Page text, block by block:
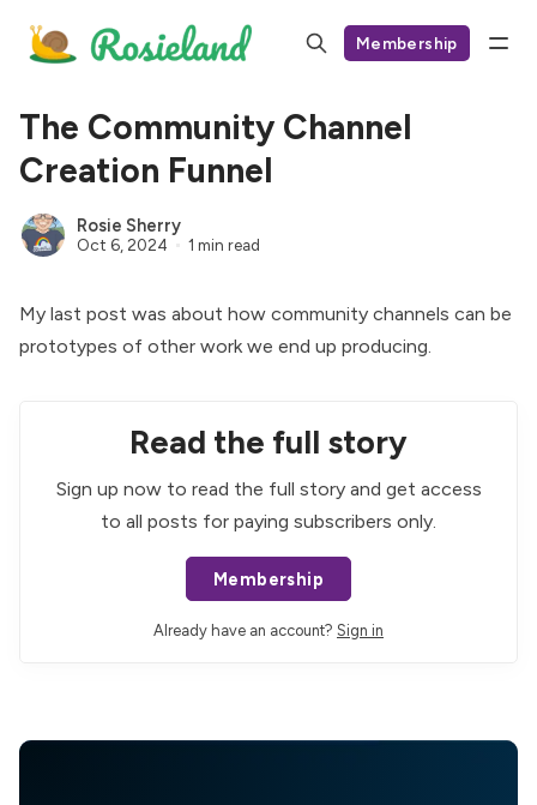
Membership
The Community Channel
Creation Funnel
Rosie Sherry
Oct 6, 2024 1 min read
My last post was about how community channels can be
prototypes of other work we end up producing.
Read the full story
Sign up now to read the full story and get access
to all posts for paying subscribers only.
Membership
Already have an account? Sign in